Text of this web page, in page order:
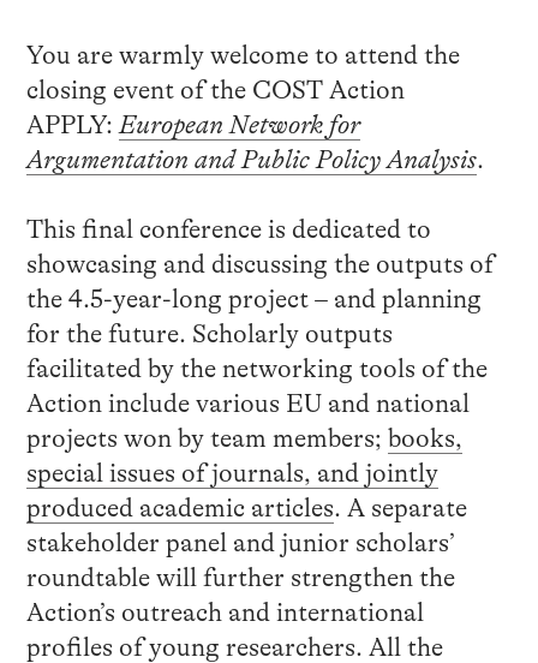
You are warmly welcome to attend the
closing event of the COST Action
APPLY: European Network for
Argumentation and Public Policy Analysis.
This final conference is dedicated to
showcasing and discussing the outputs of
the 4.5-year-long project – and planning
for the future. Scholarly outputs
facilitated by the networking tools of the
Action include various EU and national
projects won by team members; books,
special issues of journals, and jointly
produced academic articles. A separate
stakeholder panel and junior scholars’
roundtable will further strengthen the
Action’s outreach and international
profiles of young researchers. All the